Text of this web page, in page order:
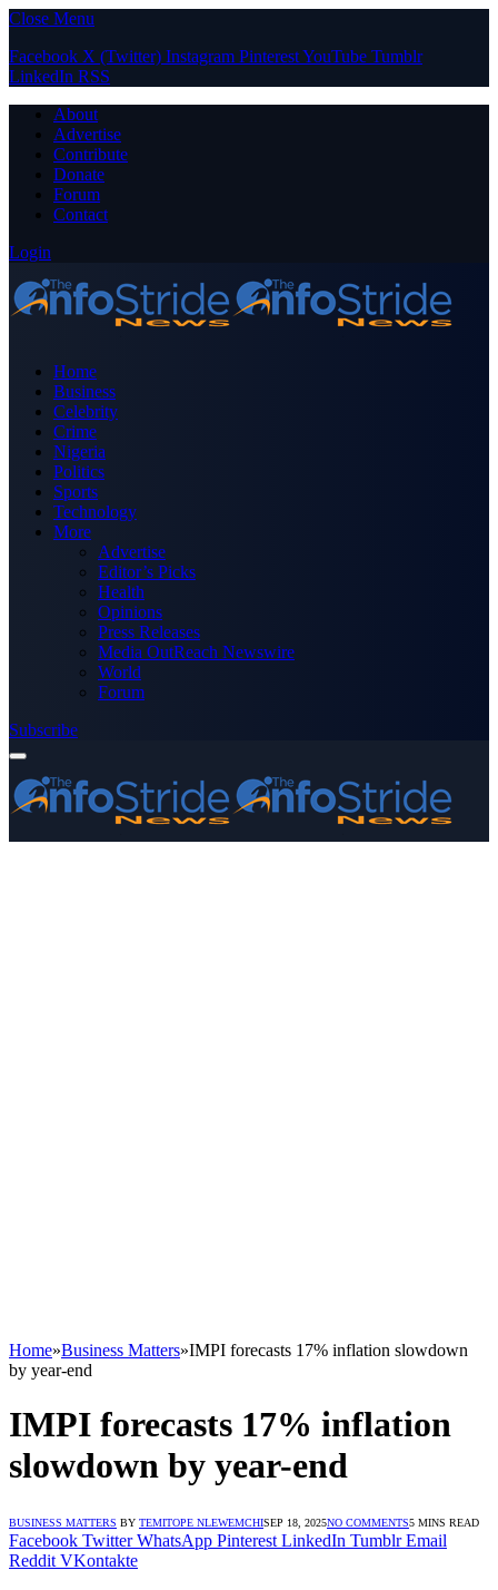
Close Menu
Facebook X (Twitter) Instagram PinterestYouTube Tumblr
LinkedIn RSS
About
Advertise
Contribute
Donate
Forum
Contact
Login
Home
Business
Celebrity
Crime
Nigeria
Politics
Sports
Technology
More
Advertise
Editor’s Picks
Health
Opinions
Press Releases
Media OutReach Newswire
World
Forum
Subscribe
Home»Business Matters»IMPI forecasts 17% inflation slowdown
by year-end
IMPI forecasts 17% inflation
slowdown by year-end
BUSINESS MATTERS BY TEMITOPE NLEWEMCHISEP 18, 2025NO COMMENTS5 MINS READ
Facebook Twitter WhatsApp Pinterest LinkedIn Tumblr Email
Reddit VKontakte